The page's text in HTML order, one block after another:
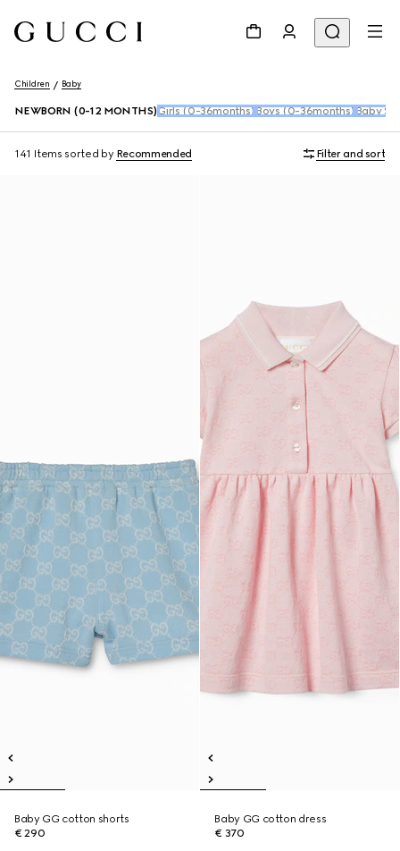
Children Baby
NEWBORN (0-12 MONTHS) Girls (0-36months) Boys (0-36months) Baby
141 Items sorted by Recommended Filter and sort
Baby GG cotton shorts
€ 290
Baby GG cotton dress
€ 370